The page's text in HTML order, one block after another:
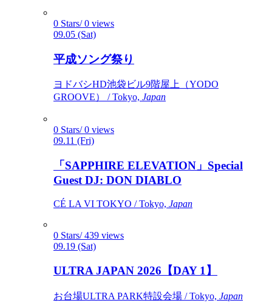
0 Stars/ 0 views
09.05 (Sat)
平成ソング祭り
ヨドバシHD池袋ビル9階屋上（YODO
GROOVE） / Tokyo, Japan
0 Stars/ 0 views
09.11 (Fri)
「SAPPHIRE ELEVATION」Special
Guest DJ: DON DIABLO
CÉ LA VI TOKYO / Tokyo, Japan
0 Stars/ 439 views
09.19 (Sat)
ULTRA JAPAN 2026【DAY 1】
お台場ULTRA PARK特設会場 / Tokyo, Japan